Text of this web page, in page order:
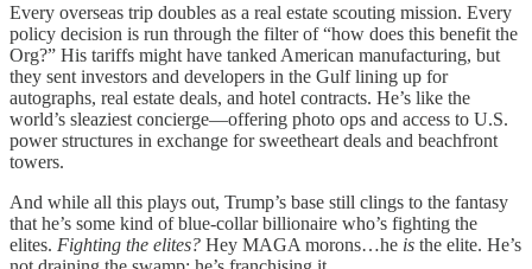
Every overseas trip doubles as a real estate scouting mission. Every
policy decision is run through the filter of “how does this benefit the
Org?” His tariffs might have tanked American manufacturing, but
they sent investors and developers in the Gulf lining up for
autographs, real estate deals, and hotel contracts. He’s like the
world’s sleaziest concierge—offering photo ops and access to U.S.
power structures in exchange for sweetheart deals and beachfront
towers.
And while all this plays out, Trump’s base still clings to the fantasy
that he’s some kind of blue-collar billionaire who’s fighting the
elites. Fighting the elites? Hey MAGA morons…he is the elite. He’s